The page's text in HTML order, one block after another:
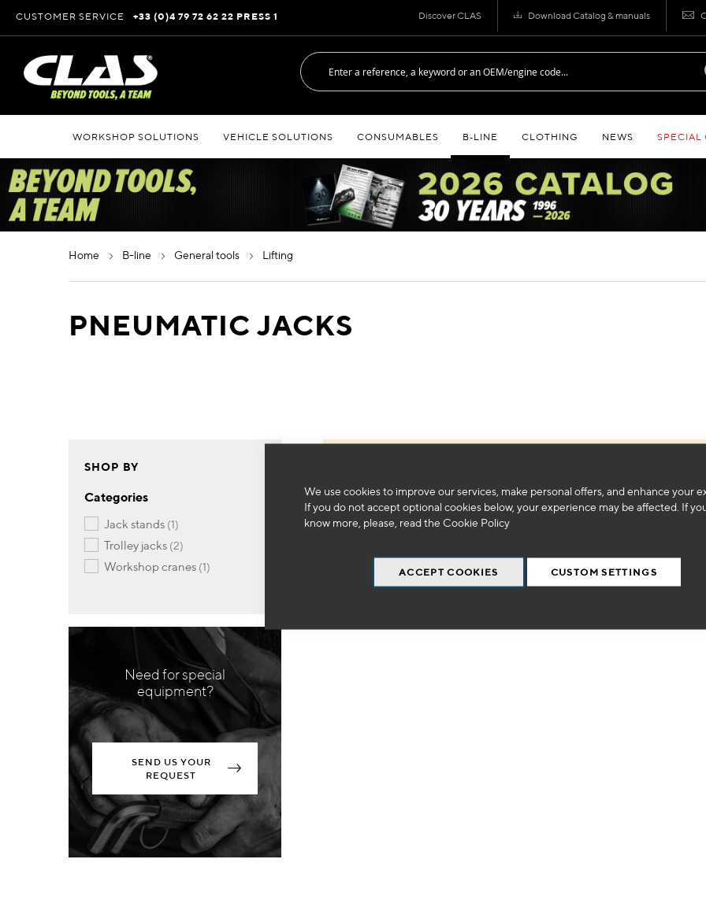
We use cookies to improve our services, make personal offers, and enhance your
If you do not accept optional cookies below, your experience may be affected. If
know more, please, read the Cookie Policy
ACCEPT COOKIES CUSTOM SETTINGS
Discover CLAS Download Catalog & manuals
to
Content
CUSTOMER SERVICE +33 (0)4 79 72 62 22 PRESS 1
WORKSHOP SOLUTIONS VEHICLE SOLUTIONS CONSUMABLES B‑LINE CLOTHING NEWS SPECIAL
home b-line general tools lifting
PNEUMATIC JACKS
SHOP BY
Categories
jack stands 1item
trolley jacks 2items
workshop cranes 1item
Need for special
equipment?
SEND US YOUR
REQUEST